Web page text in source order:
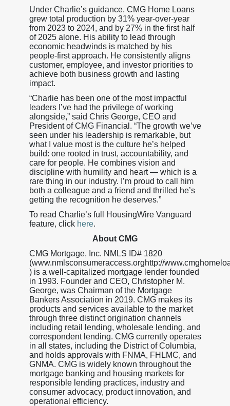
Under Charlie’s guidance, CMG Home Loans
grew total production by 31% year-over-year
from 2023 to 2024, and by 27% in the first half
of 2025 alone. His ability to lead through
economic headwinds is matched by his
people-first approach. He consistently aligns
customer, employee, and investor priorities to
achieve both business growth and lasting
impact.
“Charlie has been one of the most impactful
leaders I’ve had the privilege of working
alongside,” said Chris George, CEO and
President of CMG Financial. “The growth we’ve
seen under his leadership is remarkable, but
what I value most is the culture he’s helped
build: one rooted in trust, accountability, and
care for people. He combines vision and
discipline with humility and heart — which is a
rare thing in our industry. I’m proud to call him
both a colleague and a friend and thrilled he’s
getting the recognition he deserves.”
To read Charlie’s full HousingWire Vanguard
feature, click here.
About CMG
CMG Mortgage, Inc. NMLS ID# 1820
(www.nmlsconsumeraccess.orghttp://
) is a well-capitalized mortgage lender founded
in 1993. Founder and CEO, Christopher M.
George, was Chairman of the Mortgage
Bankers Association in 2019. CMG makes its
products and services available to the market
through three distinct origination channels
including retail lending, wholesale lending, and
correspondent lending. CMG currently operates
in all states, including the District of Columbia,
and holds approvals with FNMA, FHLMC, and
GNMA. CMG is widely known throughout the
mortgage banking and housing markets for
responsible lending practices, industry and
consumer advocacy, product innovation, and
operational efficiency.